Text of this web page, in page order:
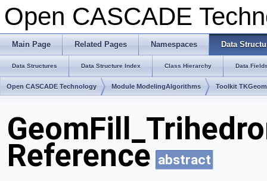
Open CASCADE
Main Page Related Pages Namespaces Data
Data Structures Data Structure Index Class Hierarchy Data
Open CASCADE Technology Module ModelingAlgorithms Toolkit
Reference abstract